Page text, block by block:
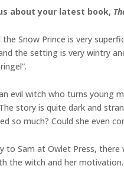
about your latest book,
Snow Prince is very
the setting is very wintry
evil witch who turns young
story is quite dark and
so much? Could she even
to Sam at Owlet Press, there
the witch and her